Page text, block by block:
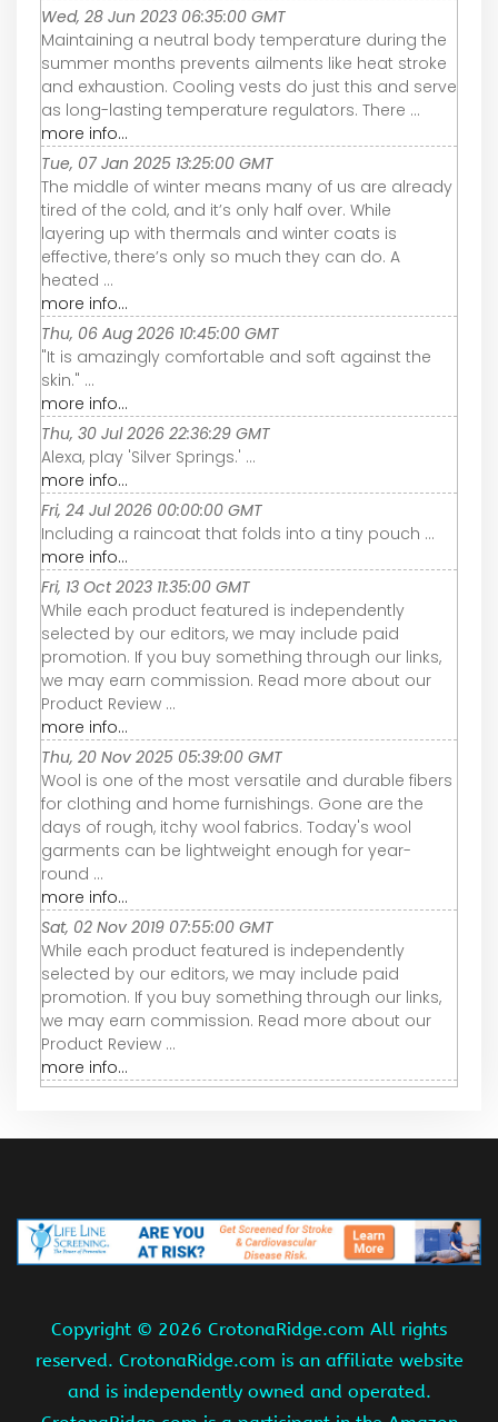
Wed, 28 Jun 2023 06:35:00 GMT
Maintaining a neutral body temperature during the
summer months prevents ailments like heat stroke
and exhaustion. Cooling vests do just this and serve
as long-lasting temperature regulators. There ...
more info...
Tue, 07 Jan 2025 13:25:00 GMT
The middle of winter means many of us are already
tired of the cold, and it’s only half over. While
layering up with thermals and winter coats is
effective, there’s only so much they can do. A
heated ...
more info...
Thu, 06 Aug 2026 10:45:00 GMT
"It is amazingly comfortable and soft against the
skin." ...
more info...
Thu, 30 Jul 2026 22:36:29 GMT
Alexa, play 'Silver Springs.' ...
more info...
Fri, 24 Jul 2026 00:00:00 GMT
Including a raincoat that folds into a tiny pouch ...
more info...
Fri, 13 Oct 2023 11:35:00 GMT
While each product featured is independently
selected by our editors, we may include paid
promotion. If you buy something through our links,
we may earn commission. Read more about our
Product Review ...
more info...
Thu, 20 Nov 2025 05:39:00 GMT
Wool is one of the most versatile and durable fibers
for clothing and home furnishings. Gone are the
days of rough, itchy wool fabrics. Today's wool
garments can be lightweight enough for year-
round ...
more info...
Sat, 02 Nov 2019 07:55:00 GMT
While each product featured is independently
selected by our editors, we may include paid
promotion. If you buy something through our links,
we may earn commission. Read more about our
Product Review ...
more info...
Copyright © 2026 CrotonaRidge.com All rights
reserved. CrotonaRidge.com is an affiliate website
and is independently owned and operated.